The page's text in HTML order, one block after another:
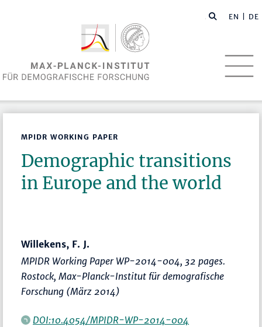
EN | DE
MPIDR WORKING PAPER
Demographic transitions
in Europe and the world
Willekens, F. J.
MPIDR Working Paper WP-2014-004, 32 pages.
Rostock, Max-Planck-Institut für demografische
Forschung (März 2014)
DOI:10.4054/MPIDR-WP-2014-004